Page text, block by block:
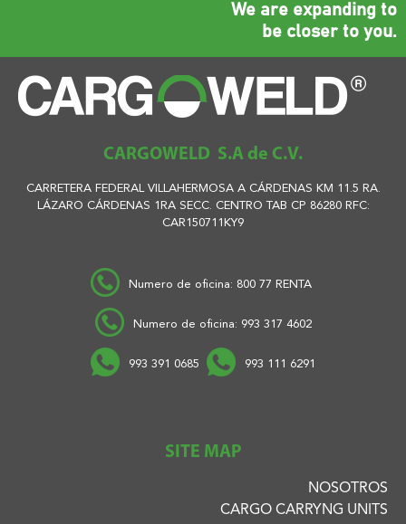
We are expanding to
be closer to you.
CARGOWELD S.A de C.V.
CARRETERA FEDERAL VILLAHERMOSA A CÁRDENAS KM 11.5 RA.
LÁZARO CÁRDENAS 1RA SECC. CENTRO TAB CP 86280 RFC:
CAR150711KY9
Numero de oficina: 800 77 RENTA
Numero de oficina: 993 317 4602
993 391 0685 993 111 6291
SITE MAP
NOSOTROS
CARGO CARRYNG UNITS